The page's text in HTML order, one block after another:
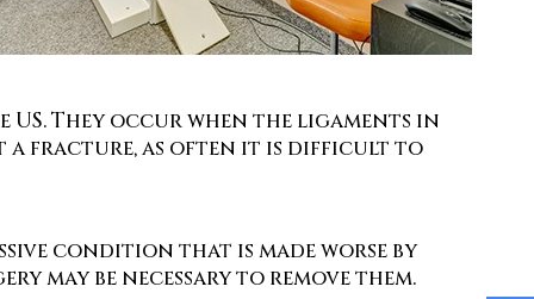
They occur when the ligaments in
a fracture, as often it is difficult to
condition that is made worse by
may be necessary to remove them.